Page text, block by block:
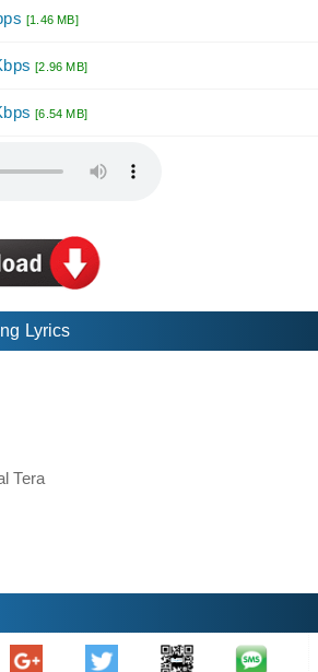
[1.46 MB]
[2.96 MB]
[6.54 MB]
Lyrics
Tera
Aundi Aa Ke Nai
Pauni Aa Ke Nai
Muskurauni Aa Ke Nai
Rakheya Si Naam Tera